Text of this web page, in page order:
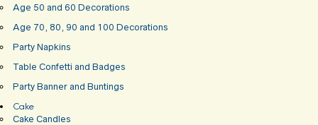
Age 50 and 60 Decorations
Age 70, 80, 90 and 100 Decorations
Party Napkins
Table Confetti and Badges
Party Banner and Buntings
Cake
Cake Candles